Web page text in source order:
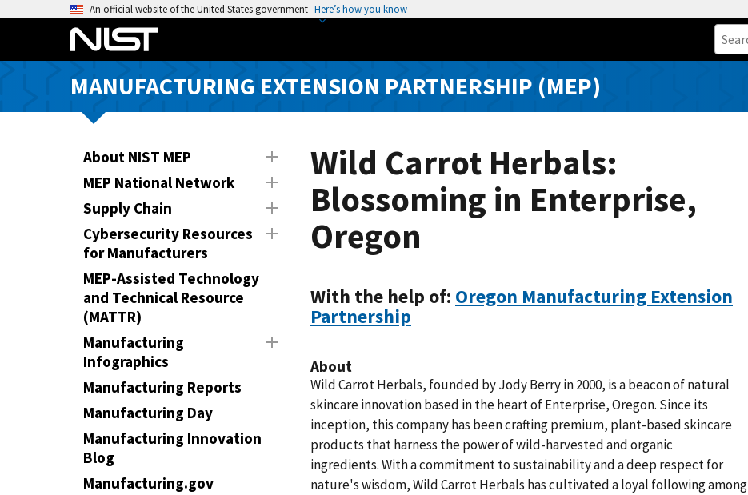
o
An official website of the United States government Here’s how you know
MANUFACTURING EXTENSION PARTNERSHIP (MEP)
About NIST MEP
MEP National Network
Supply Chain
Cybersecurity Resources
for Manufacturers
MEP-Assisted Technology
and Technical Resource
(MATTR)
Manufacturing
Infographics
Manufacturing Reports
Manufacturing Day
Manufacturing Innovation
Blog
Manufacturing.gov
Wild Carrot Herbals:
Blossoming in Enterprise,
Oregon
With the help of: Oregon Manufacturing Extension
Partnership
About
Wild Carrot Herbals, founded by Jody Berry in 2000, is a beacon of natural
skincare innovation based in the heart of Enterprise, Oregon. Since its
inception, this company has been crafting premium, plant-based skincare
products that harness the power of wild-harvested and organic
ingredients. With a commitment to sustainability and a deep respect for
nature's wisdom, Wild Carrot Herbals has cultivated a loyal following among